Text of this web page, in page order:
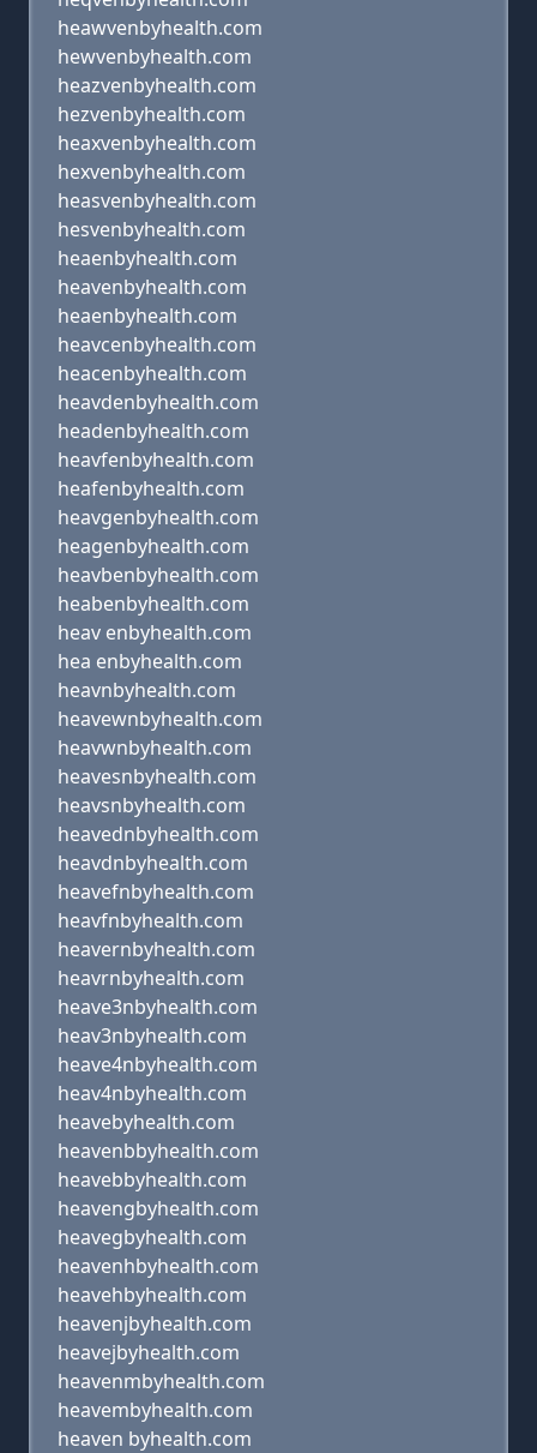
heawvenbyhealth.com
hewvenbyhealth.com
heazvenbyhealth.com
hezvenbyhealth.com
heaxvenbyhealth.com
hexvenbyhealth.com
heasvenbyhealth.com
hesvenbyhealth.com
heaenbyhealth.com
heavenbyhealth.com
heaenbyhealth.com
heavcenbyhealth.com
heacenbyhealth.com
heavdenbyhealth.com
headenbyhealth.com
heavfenbyhealth.com
heafenbyhealth.com
heavgenbyhealth.com
heagenbyhealth.com
heavbenbyhealth.com
heabenbyhealth.com
heav enbyhealth.com
hea enbyhealth.com
heavnbyhealth.com
heavewnbyhealth.com
heavwnbyhealth.com
heavesnbyhealth.com
heavsnbyhealth.com
heavednbyhealth.com
heavdnbyhealth.com
heavefnbyhealth.com
heavfnbyhealth.com
heavernbyhealth.com
heavrnbyhealth.com
heave3nbyhealth.com
heav3nbyhealth.com
heave4nbyhealth.com
heav4nbyhealth.com
heavebyhealth.com
heavenbbyhealth.com
heavebbyhealth.com
heavengbyhealth.com
heavegbyhealth.com
heavenhbyhealth.com
heavehbyhealth.com
heavenjbyhealth.com
heavejbyhealth.com
heavenmbyhealth.com
heavembyhealth.com
heaven byhealth.com